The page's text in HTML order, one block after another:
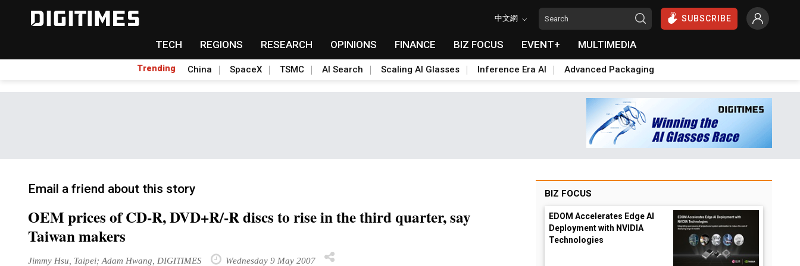
中文網 SUBSCRIBE
TECH REGIONS RESEARCH OPINIONS FINANCE BIZ FOCUS EVENT+ MULTIMEDIA
Trending China SpaceX TSMC AI Search Scaling AI Glasses Inference Era AI Advanced Packaging
Email a friend about this story
OEM prices of CD-R, DVD+R/-R discs to rise in the third quarter, say
Taiwan makers
Jimmy Hsu, Taipei; Adam Hwang, DIGITIMES Wednesday 9 May 2007
BIZ FOCUS
EDOM Accelerates Edge AI
Deployment with NVIDIA
Technologies